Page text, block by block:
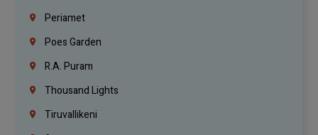
Periamet
Poes Garden
R.A. Puram
Thousand Lights
Tiruvallikeni